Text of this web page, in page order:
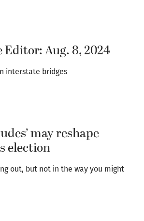
Aug. 8, 2024
interstate bridges
may reshape
election
out, but not in the way you might